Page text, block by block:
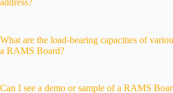
What are the load-bearing capacities of
a RAMS Board?
Can I see a demo or sample of a RAMS